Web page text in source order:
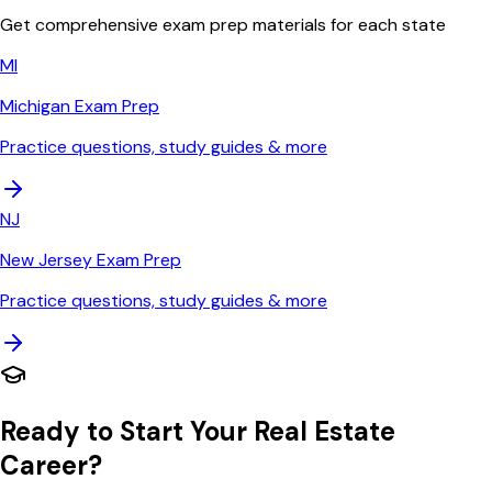
Get comprehensive exam prep materials for each state
MI
MichiganExam Prep
Practice questions, study guides & more
NJ
New JerseyExam Prep
Practice questions, study guides & more
Ready to Start Your Real Estate
Career?